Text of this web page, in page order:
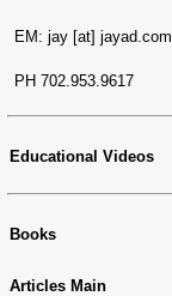
EM: jay [at] jayad.com
PH 702.953.9617
Educational Videos
Books
Articles Main